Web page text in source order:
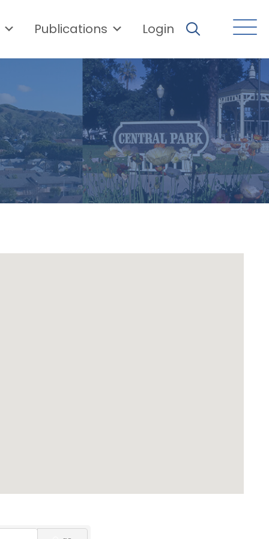
Publications Login